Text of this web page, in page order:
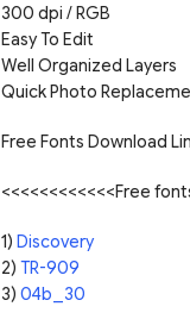
300 dpi / RGB
Easy To Edit
Well Organized Layers
Quick Photo
Free Fonts Download
<<<<<<<<<<<<Free
1) Discovery
2) TR-909
3) 04b_30